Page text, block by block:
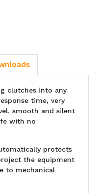
clutches into any
time, very
smooth and silent
with no
protects
the equipment
to mechanical